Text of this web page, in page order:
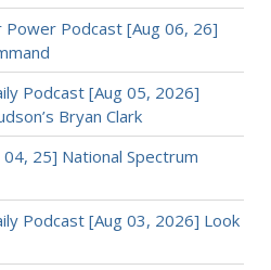
Power Podcast [Aug 06, 26]
Podcast [Aug 05, 2026]
Bryan Clark
04, 25] National Spectrum
Podcast [Aug 03, 2026] Look